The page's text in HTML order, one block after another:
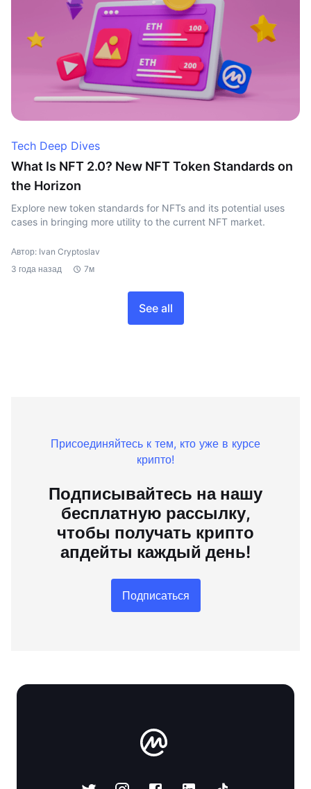
Tech Deep Dives
What Is NFT 2.0? New NFT Token Standards on
the Horizon
Explore new token standards for NFTs and its potential uses
cases in bringing more utility to the current NFT market.
Автор: Ivan Cryptoslav
3 года назад
7м
See all
Присоединяйтесь к тем, кто уже в курсе
крипто!
Подписывайтесь на нашу
бесплатную рассылку,
чтобы получать крипто
апдейты каждый день!
Подписаться